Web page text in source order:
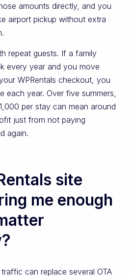
amounts directly, and you
airport pickup without extra
repeat guests. If a family
every year and you move
WPRentals checkout, you
each year. Over five summers,
per stay can mean around
just from not paying
again.
site
me enough
can replace several OTA